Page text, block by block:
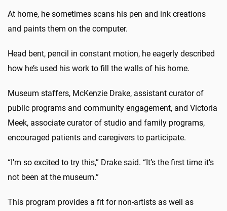
At home, he sometimes scans his pen and ink creations
and paints them on the computer.
Head bent, pencil in constant motion, he eagerly described
how he’s used his work to fill the walls of his home.
Museum staffers, McKenzie Drake, assistant curator of
public programs and community engagement, and Victoria
Meek, associate curator of studio and family programs,
encouraged patients and caregivers to participate.
“I’m so excited to try this,” Drake said. “It’s the first time it’s
not been at the museum.”
This program provides a fit for non-artists as well as